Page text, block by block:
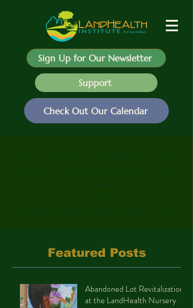
Sign Up for Our Newsletter
Support
Check Out Our Calendar
Featured Posts
Abandoned Lot Revitalization
at the LandHealth Nursery